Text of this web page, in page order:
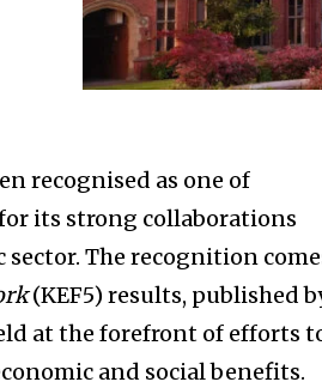
recognised as one of
its strong collaborations
The recognition
(KEF5) results, published
at the forefront of efforts
and social benefits.